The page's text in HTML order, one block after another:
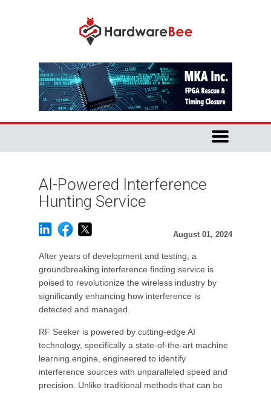
AI-Powered Interference
Hunting Service
August 01, 2024
After years of development and testing, a
groundbreaking interference finding service is
poised to revolutionize the wireless industry by
significantly enhancing how interference is
detected and managed.
RF Seeker is powered by cutting-edge AI
technology, specifically a state-of-the-art machine
learning engine, engineered to identify
interference sources with unparalleled speed and
precision. Unlike traditional methods that can be